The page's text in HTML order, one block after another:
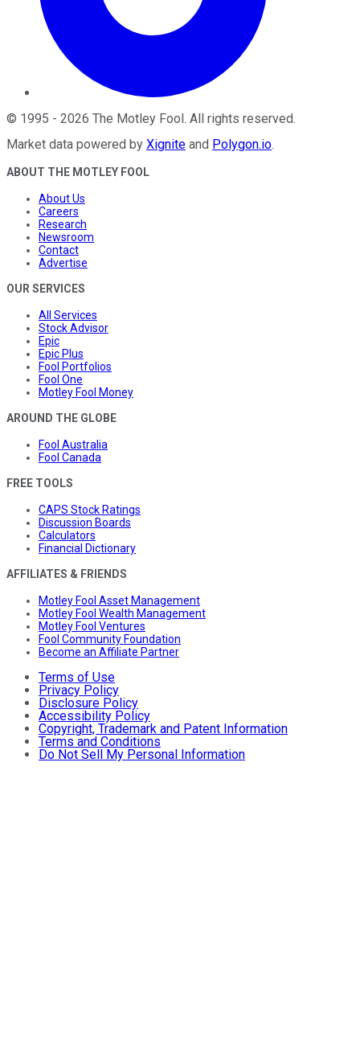
© 1995 - 2026 The Motley Fool. All rights reserved.
Market data powered by Xignite and Polygon.io.
ABOUT THE MOTLEY FOOL
About Us
Careers
Research
Newsroom
Contact
Advertise
OUR SERVICES
All Services
Stock Advisor
Epic
Epic Plus
Fool Portfolios
Fool One
Motley Fool Money
AROUND THE GLOBE
Fool Australia
Fool Canada
FREE TOOLS
CAPS Stock Ratings
Discussion Boards
Calculators
Financial Dictionary
AFFILIATES & FRIENDS
Motley Fool Asset Management
Motley Fool Wealth Management
Motley Fool Ventures
Fool Community Foundation
Become an Affiliate Partner
Terms of Use
Privacy Policy
Disclosure Policy
Accessibility Policy
Copyright, Trademark and Patent Information
Terms and Conditions
Do Not Sell My Personal Information